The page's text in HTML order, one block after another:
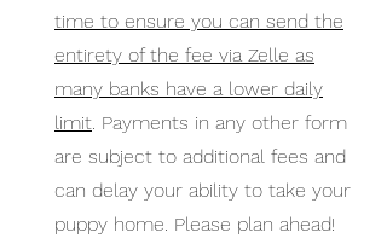
time to ensure you can send the
entirety of the fee via Zelle as
many banks have a lower daily
limit. Payments in any other form
are subject to additional fees and
can delay your ability to take your
puppy home. Please plan ahead!